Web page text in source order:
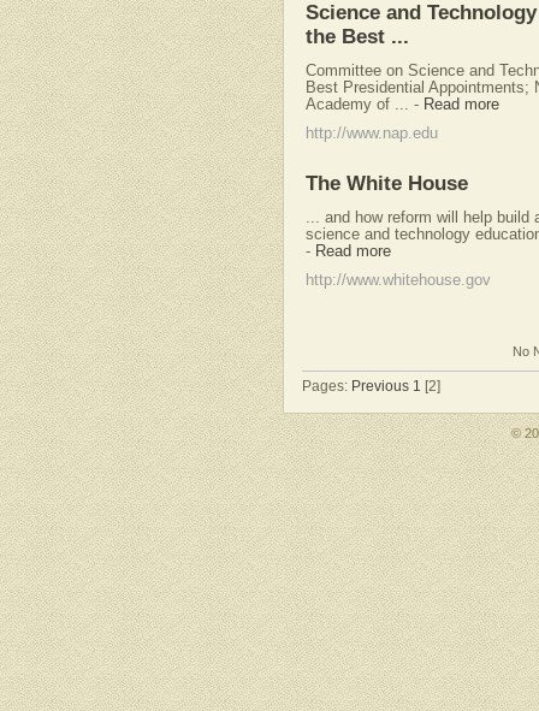
Science and
the Best ...
Committee on Science and
Best Presidential Appointments;
Academy of ...
- Read more
http://www.nap.edu
The White House
... and how reform will help
science and technology
- Read more
http://www.whitehouse.gov
No
Pages: Previous 1 [2]
©